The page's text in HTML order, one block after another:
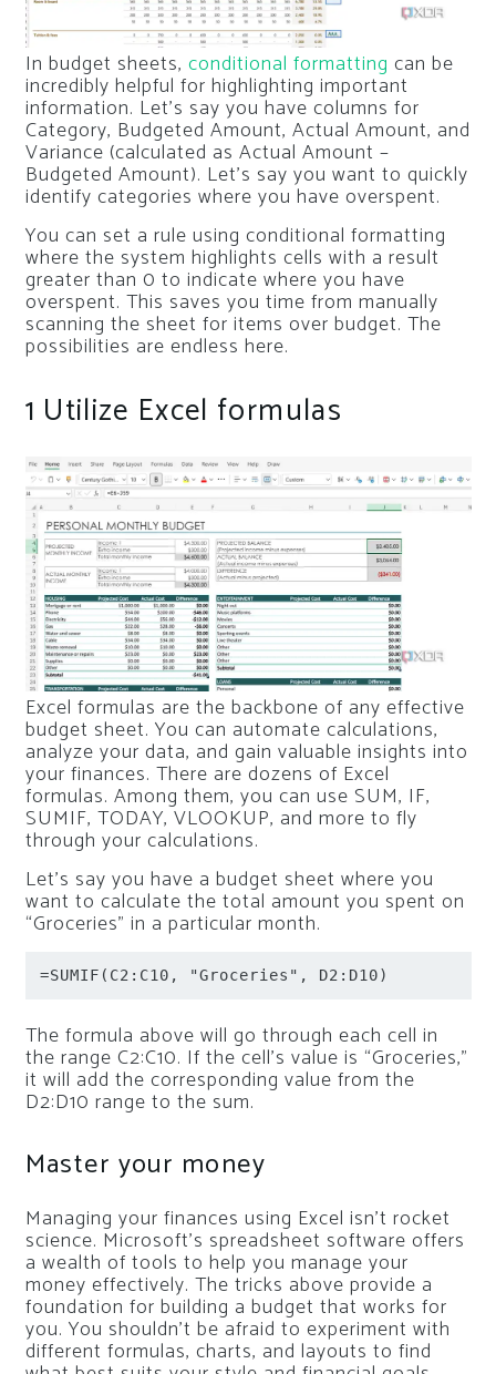
In budget sheets, conditional formatting can be
incredibly helpful for highlighting important
information. Let’s say you have columns for
Category, Budgeted Amount, Actual Amount, and
Variance (calculated as Actual Amount –
Budgeted Amount). Let’s say you want to quickly
identify categories where you have overspent.
You can set a rule using conditional formatting
where the system highlights cells with a result
greater than 0 to indicate where you have
overspent. This saves you time from manually
scanning the sheet for items over budget. The
possibilities are endless here.
1 Utilize Excel formulas
Excel formulas are the backbone of any effective
budget sheet. You can automate calculations,
analyze your data, and gain valuable insights into
your finances. There are dozens of Excel
formulas. Among them, you can use SUM, IF,
SUMIF, TODAY, VLOOKUP, and more to fly
through your calculations.
Let’s say you have a budget sheet where you
want to calculate the total amount you spent on
“Groceries” in a particular month.
=SUMIF(C2:C10, "Groceries", D2:D10)
The formula above will go through each cell in
the range C2:C10. If the cell’s value is “Groceries,”
it will add the corresponding value from the
D2:D10 range to the sum.
Master your money
Managing your finances using Excel isn’t rocket
science. Microsoft’s spreadsheet software offers
a wealth of tools to help you manage your
money effectively. The tricks above provide a
foundation for building a budget that works for
you. You shouldn’t be afraid to experiment with
different formulas, charts, and layouts to find